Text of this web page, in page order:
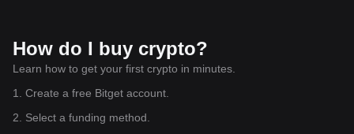
How do I buy crypto?
Learn how to get your first crypto in minutes.
1. Create a free Bitget account.
2. Select a funding method.